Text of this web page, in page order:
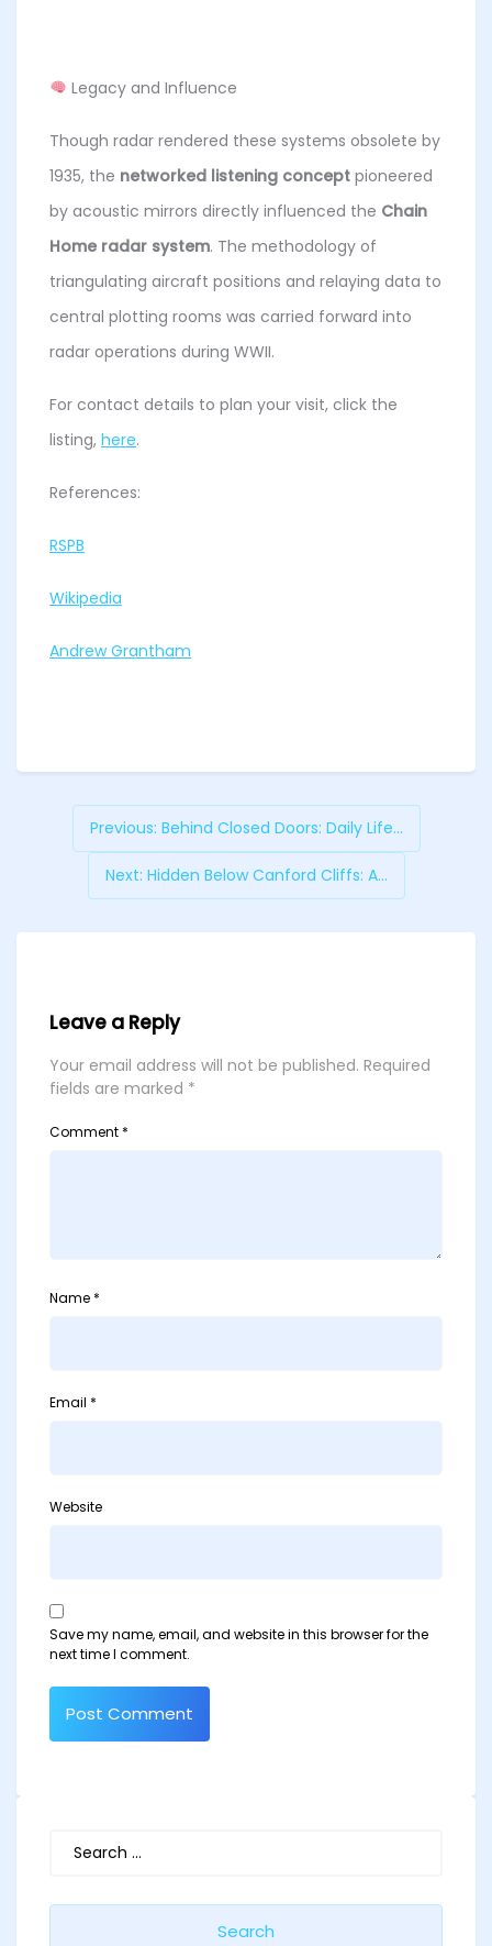
Legacy and Influence
Though radar rendered these systems obsolete by
1935, the networked listening concept pioneered
by acoustic mirrors directly influenced the Chain
Home radar system. The methodology of
triangulating aircraft positions and relaying data to
central plotting rooms was carried forward into
radar operations during WWII.
For contact details to plan your visit, click the
listing, here.
References:
RSPB
Wikipedia
Andrew Grantham
Previous: Behind Closed Doors: Daily Life...
Next: Hidden Below Canford Cliffs: A...
Leave a Reply
Your email address will not be published. Required
fields are marked *
Comment *
Name *
Email *
Website
Save my name, email, and website in this browser for the
next time I comment.